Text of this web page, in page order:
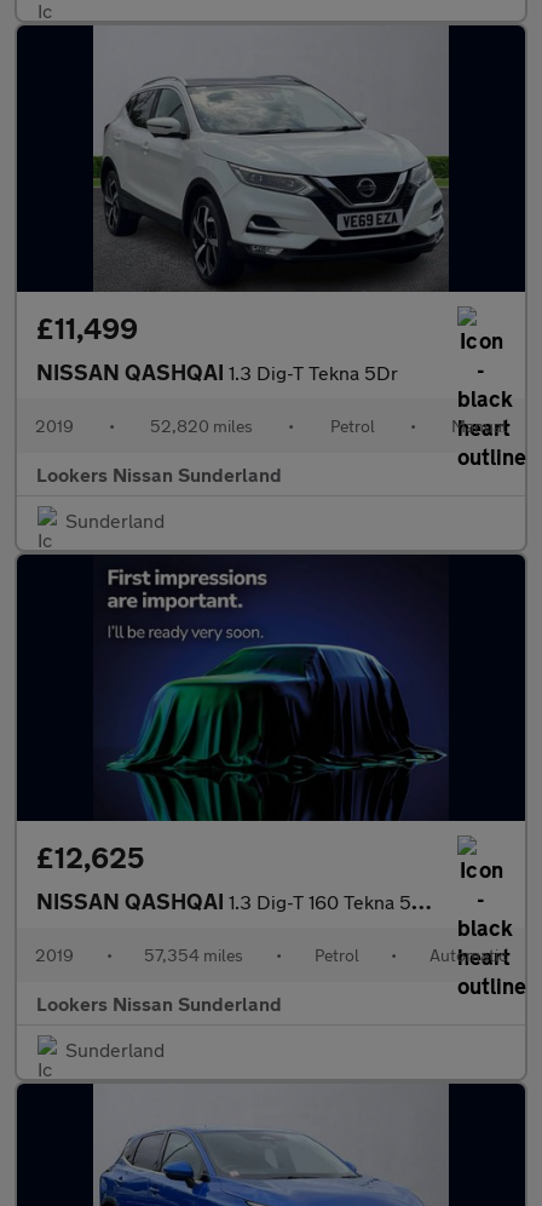
£11,499
NISSAN QASHQAI 1.3 Dig-T Tekna 5Dr
2019 • 52,820 miles • Petrol • Manual
Lookers Nissan Sunderland
Sunderland
£12,625
NISSAN QASHQAI 1.3 Dig-T 160 Tekna 5Dr Dct
2019 • 57,354 miles • Petrol • Automatic
Lookers Nissan Sunderland
Sunderland